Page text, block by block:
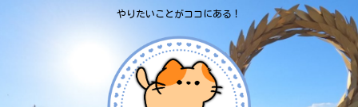
やりたいことがココにある！